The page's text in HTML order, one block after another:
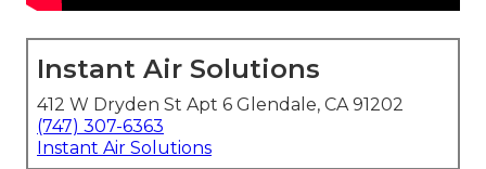
Instant Air Solutions
412 W Dryden St Apt 6 Glendale, CA 91202
(747) 307-6363
Instant Air Solutions